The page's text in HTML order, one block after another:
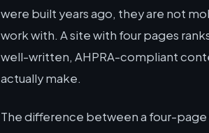
were built years ago, they are not
work with. A site with four pages
well-written, AHPRA-compliant
actually make.
The difference between a four-page